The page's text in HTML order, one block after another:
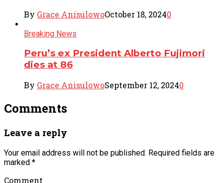
By Grace AnisulowoOctober 18, 20240
Breaking News
Peru’s ex President Alberto Fujimori
dies at 86
By Grace AnisulowoSeptember 12, 20240
Comments
Leave a reply
Your email address will not be published. Required fields are
marked *
Comment